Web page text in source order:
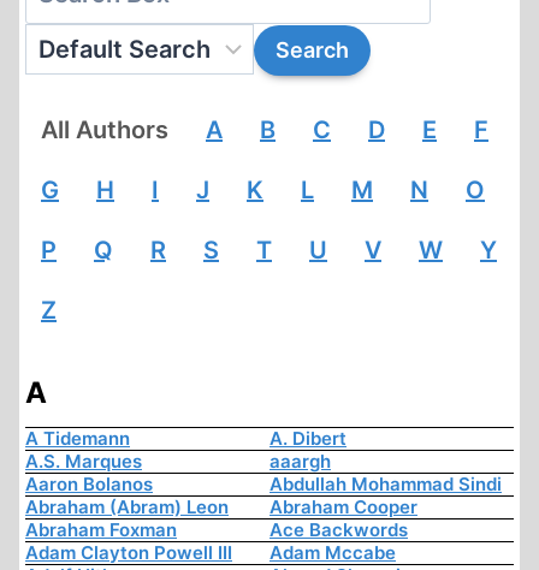
All Authors A B C D E F
G H I J K L M N O
P Q R S T U V W Y
Z
A
A Tidemann
A. Dibert
A.S. Marques
aaargh
Aaron Bolanos
Abdullah Mohammad Sindi
Abraham (Abram) Leon
Abraham Cooper
Abraham Foxman
Ace Backwords
Adam Clayton Powell III
Adam Mccabe